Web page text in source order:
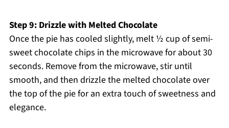
Step 9: Drizzle with Melted Chocolate
Once the pie has cooled slightly, melt ½ cup of semi-
sweet chocolate chips in the microwave for about 30
seconds. Remove from the microwave, stir until
smooth, and then drizzle the melted chocolate over
the top of the pie for an extra touch of sweetness and
elegance.